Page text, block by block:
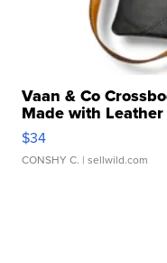
Vaan & Co
Made with Leather
$34
CONSHY C. | sellwild.com